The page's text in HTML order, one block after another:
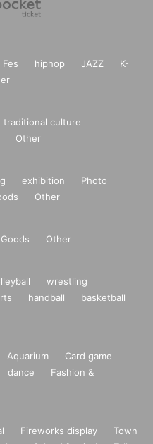
Fes hiphop JAZZ
K-
traditional culture
Other
exhibition
Photo
Other
Goods Other
wrestling
handball
basketball
Aquarium
Card game
dance
Fashion &
Fireworks display
Town